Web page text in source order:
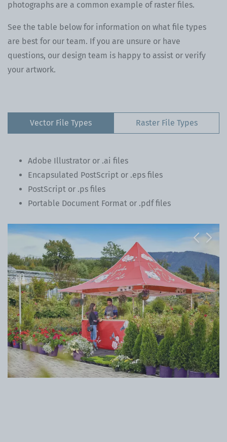
photographs are a common example of raster files.
See the table below for information on what file types
are best for our team. If you are unsure or have
questions, our design team is happy to assist or verify
your artwork.
Vector File Types Raster File Types
Adobe Illustrator or .ai files
Encapsulated PostScript or .eps files
PostScript or .ps files
Portable Document Format or .pdf files
Previous
Next